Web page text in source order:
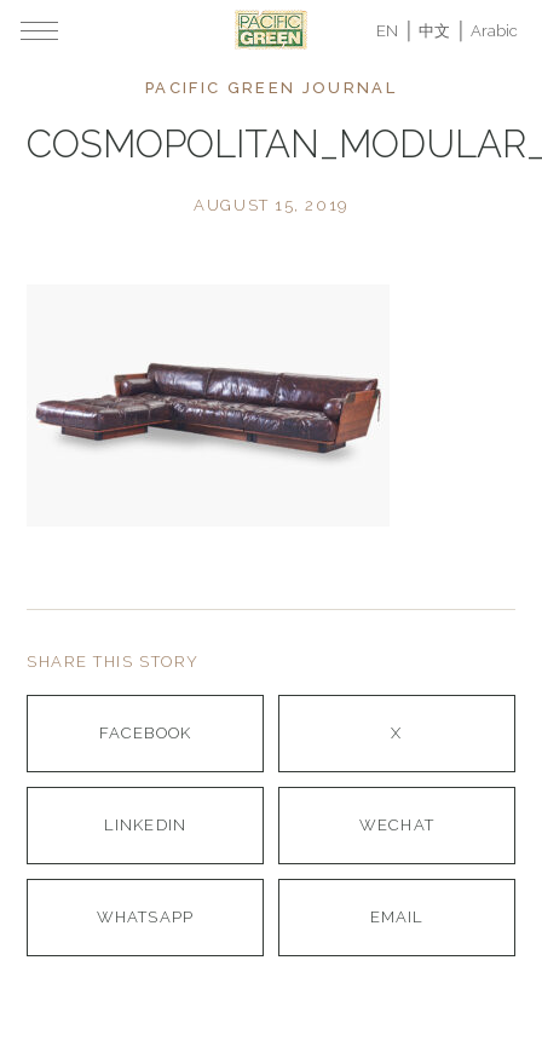
EN 中文 Arabic
PACIFIC GREEN JOURNAL
AUGUST 15, 2019
SHARE THIS STORY
FACEBOOK X
LINKEDIN WECHAT
WHATSAPP EMAIL